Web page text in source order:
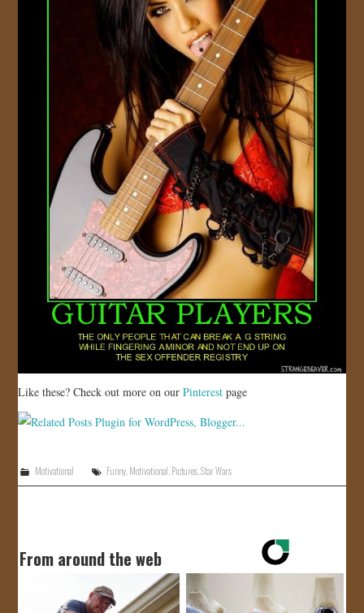
Like these? Check out more on ourPinterest page
Motivational Funny Motivational Pictures ,Star Wars
From around the web